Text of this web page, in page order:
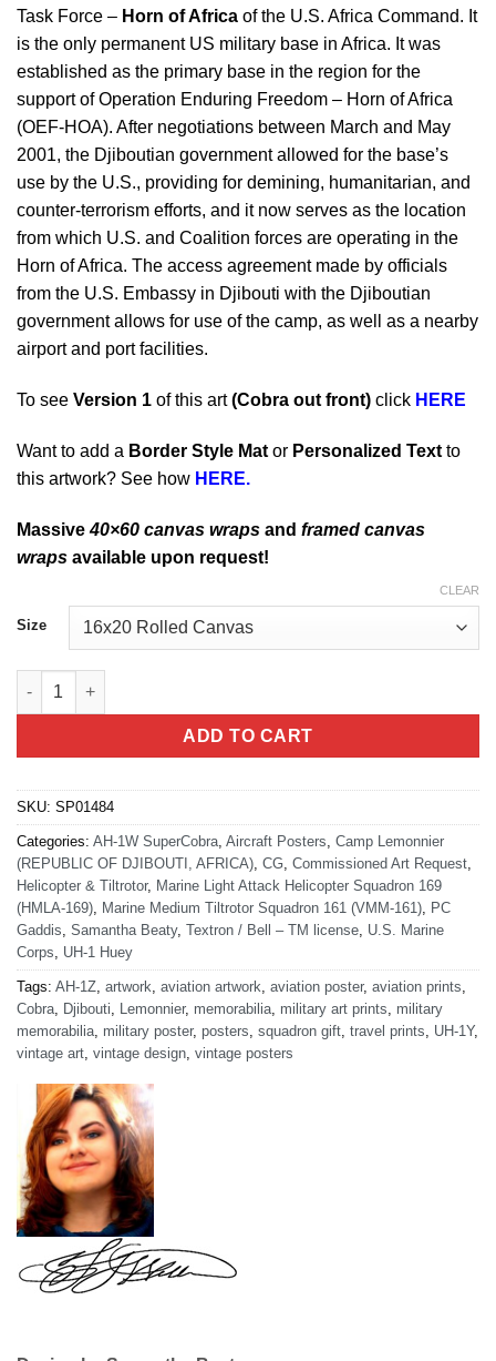
Task Force – Horn of Africa of the U.S. Africa Command. It
is the only permanent US military base in Africa. It was
established as the primary base in the region for the
support of Operation Enduring Freedom – Horn of Africa
(OEF-HOA). After negotiations between March and May
2001, the Djiboutian government allowed for the base’s
use by the U.S., providing for demining, humanitarian, and
counter-terrorism efforts, and it now serves as the location
from which U.S. and Coalition forces are operating in the
Horn of Africa. The access agreement made by officials
from the U.S. Embassy in Djibouti with the Djiboutian
government allows for use of the camp, as well as a nearby
airport and port facilities.
To see Version 1 of this art(Cobra out front) click HERE
Want to add a Border Style Mat or Personalized Text to
this artwork? See how HERE.
Massive40×60 canvas wraps and framed canvas
wraps available upon request!
Size
CLEAR
Djibouti Africa Huey quantity
ADD TO CART
SKU: SP01484
Categories: AH-1W SuperCobra Aircraft Posters Camp Lemonnier
(REPUBLIC OF DJIBOUTI, AFRICA) CG Commissioned Art Request
Helicopter & Tiltrotor, Marine Light Attack Helicopter Squadron 169
(HMLA-169) Marine Medium Tiltrotor Squadron 161 (VMM-161) PC
Gaddis Samantha Beaty, Textron / Bell – TM license U.S. Marine
Corps
UH-1 Huey
Tags: AH-1Z artwork aviation artwork aviation poster, aviation prints
Cobra Djibouti Lemonnier, memorabilia military art prints
military
memorabilia military poster, posters squadron gift travel prints UH-1Y,
vintage art vintage design vintage posters